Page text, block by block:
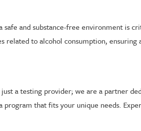
and substance-free environment is
related to alcohol consumption,
a testing provider; we are a partner
that fits your unique needs.